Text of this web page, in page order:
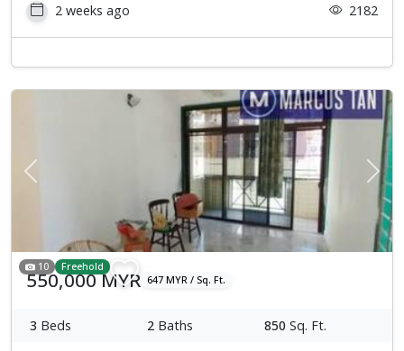
2 weeks ago
2182
Previous Next
10 Freehold
550,000 MYR 647 MYR / Sq. Ft.
3 Beds 2 Baths 850 Sq. Ft.